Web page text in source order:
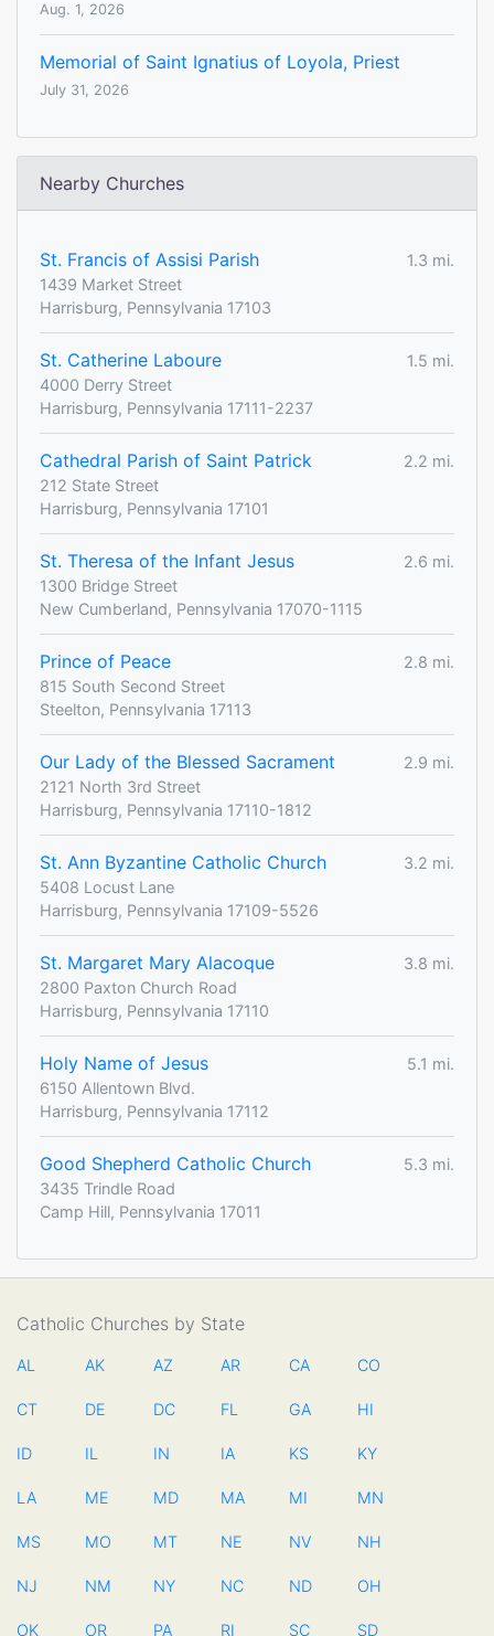
Aug. 1, 2026
Memorial of Saint Ignatius of Loyola, Priest
July 31, 2026
Nearby Churches
St. Francis of Assisi Parish
1.3 mi.
1439 Market Street
Harrisburg, Pennsylvania 17103
St. Catherine Laboure
1.5 mi.
4000 Derry Street
Harrisburg, Pennsylvania 17111-2237
Cathedral Parish of Saint Patrick
2.2 mi.
212 State Street
Harrisburg, Pennsylvania 17101
St. Theresa of the Infant Jesus
2.6 mi.
1300 Bridge Street
New Cumberland, Pennsylvania 17070-1115
Prince of Peace
2.8 mi.
815 South Second Street
Steelton, Pennsylvania 17113
Our Lady of the Blessed Sacrament
2.9 mi.
2121 North 3rd Street
Harrisburg, Pennsylvania 17110-1812
St. Ann Byzantine Catholic Church
3.2 mi.
5408 Locust Lane
Harrisburg, Pennsylvania 17109-5526
St. Margaret Mary Alacoque
3.8 mi.
2800 Paxton Church Road
Harrisburg, Pennsylvania 17110
Holy Name of Jesus
5.1 mi.
6150 Allentown Blvd.
Harrisburg, Pennsylvania 17112
Good Shepherd Catholic Church
5.3 mi.
3435 Trindle Road
Camp Hill, Pennsylvania 17011
Catholic Churches by State
AL AK AZ AR CA CO
CT DE DC FL GA HI
ID IL IN IA KS KY
LA ME MD MA MI MN
MS MO MT NE NV NH
NJ NM NY NC ND OH
OK OR PA RI SC SD